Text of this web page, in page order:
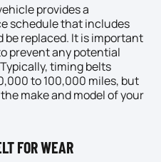
provides a
schedule that includes
replaced. It is important
prevent any potential
timing belts
to 100,000 miles, but
make and model of your
FOR WEAR